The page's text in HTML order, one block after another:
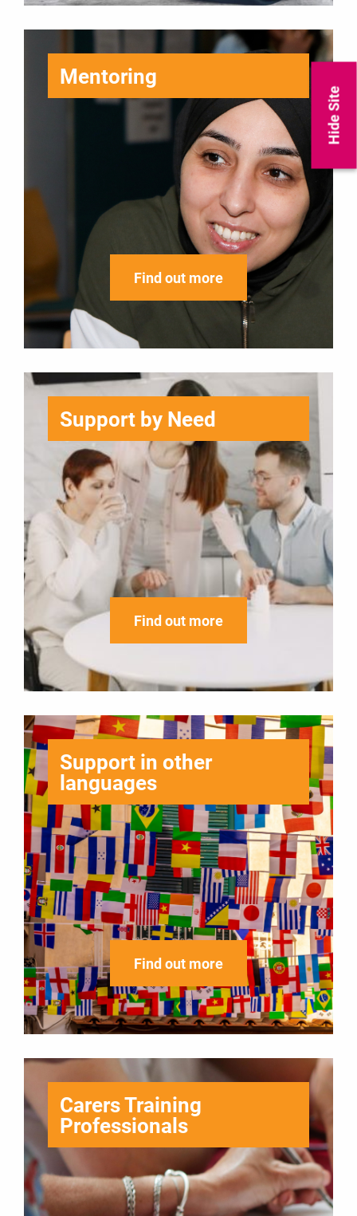
Mentoring
Find out more
Support by Need
Find out more
Support in other
languages
Find out more
Carers Training
Professionals
Hide Site